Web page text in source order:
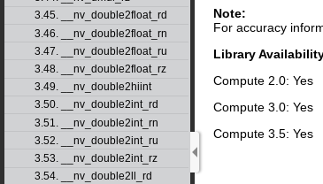
3.45. __nv_double2float_rd
3.46. __nv_double2float_rn
3.47. __nv_double2float_ru
3.48. __nv_double2float_rz
3.49. __nv_double2hiint
3.50. __nv_double2int_rd
3.51. __nv_double2int_rn
3.52. __nv_double2int_ru
3.53. __nv_double2int_rz
3.54. __nv_double2ll_rd
Note:
For accuracy
Library
Compute 2.0: Yes
Compute 3.0: Yes
Compute 3.5: Yes